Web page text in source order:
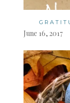
June 16, 2017